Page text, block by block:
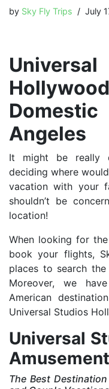
by Sky Fly Trips July
Angeles
It might be really
deciding where
vacation with your
shouldn’t be
location!
When looking for
book your flights,
places to search
Moreover, we
American
Universal Studios
Universal
The Best